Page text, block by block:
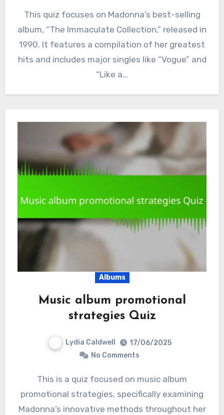
This quiz focuses on Madonna’s best-selling
album, “The Immaculate Collection,” released in
1990. It features a compilation of her greatest
hits and includes major singles like “Vogue” and
“Like a…
Albums
Music album promotional
strategies Quiz
Lydia Caldwell
17/06/2025
No Comments
This is a quiz focused on music album
promotional strategies, specifically examining
Madonna’s innovative methods throughout her